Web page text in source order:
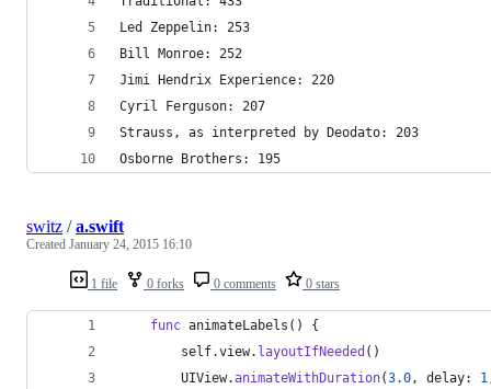
Led Zeppelin: 253
Bill Monroe: 252
Jimi Hendrix Experience: 220
Cyril Ferguson: 207
Strauss, as interpreted by Deodato: 203
Osborne Brothers: 195
1 file 0 forks 0 comments 0 stars
switz /a.swift
Created January 24, 2015 16:10
func animateLabels ( )
{
self.view. layoutIfNeeded ( )
UIView.animateWithDuration(3.0, delay: 1